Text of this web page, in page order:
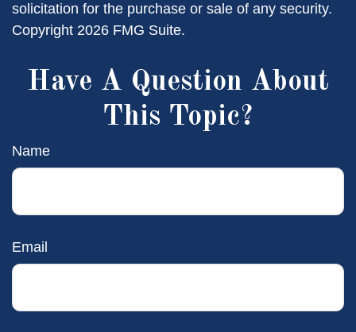
solicitation for the purchase or sale of any security.
Copyright 2026 FMG Suite.
Have A Question About
This Topic?
Name
Email